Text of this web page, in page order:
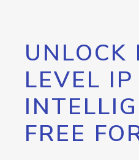
UNLOCK
LEVEL IP
FREE